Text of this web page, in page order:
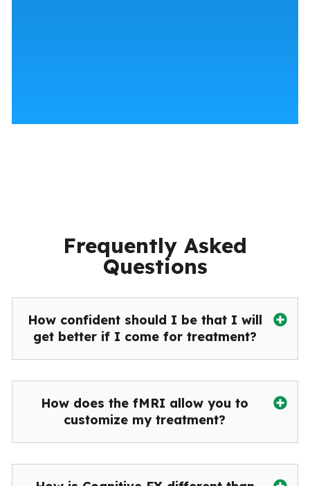
Frequently Asked
Questions
How confident should I be that I will
get better if I come for treatment?
How does the fMRI allow you to
customize my treatment?